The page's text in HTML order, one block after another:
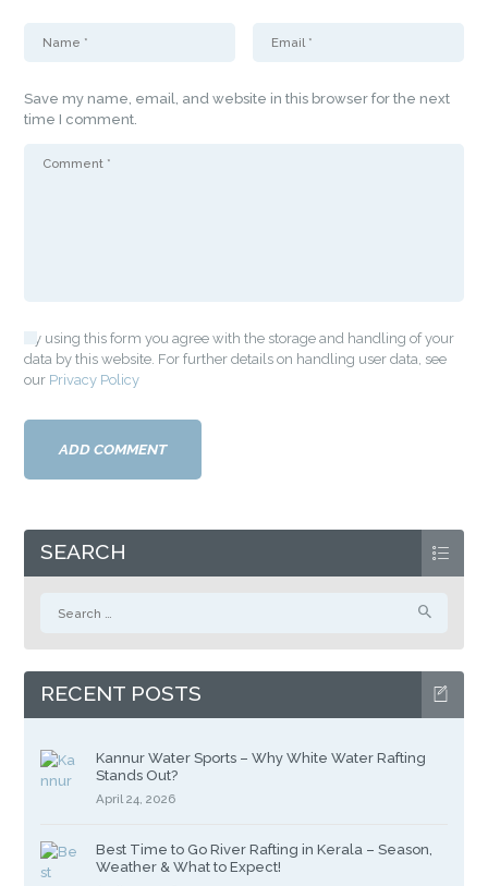
Save my name, email, and website in this browser for the next
time I comment.
By using this form you agree with the storage and handling of your
data by this website. For further details on handling user data, see
our Privacy Policy
SEARCH
RECENT POSTS
Kannur Water Sports – Why White Water Rafting
Stands Out?
April 24, 2026
Best Time to Go River Rafting in Kerala – Season,
Weather & What to Expect!